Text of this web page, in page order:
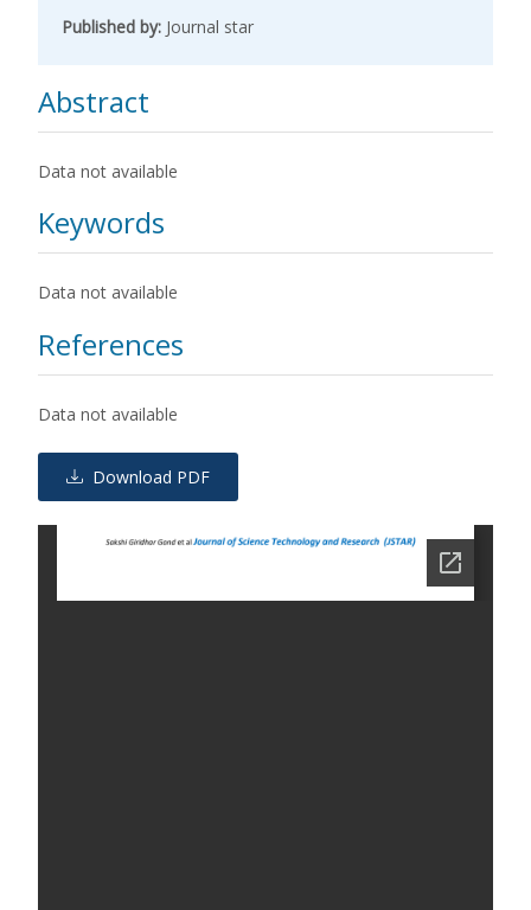
Published by: Journal star
Abstract
Data not available
Keywords
Data not available
References
Data not available
Download PDF